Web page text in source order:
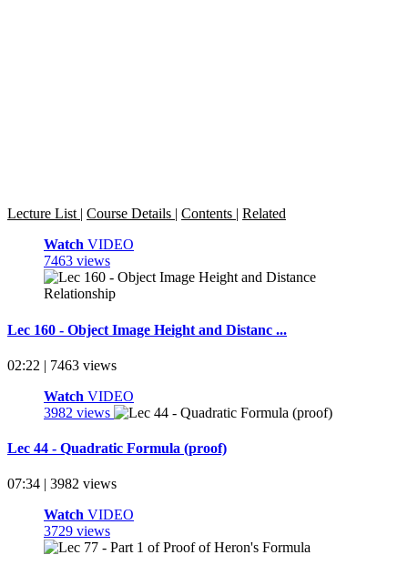
Lecture List | Course Details | Contents | Related
Watch VIDEO
7463 views
Lec 160 - Object Image Height and Distanc ...
02:22 | 7463 views
Watch VIDEO
3982 views
Lec 44 - Quadratic Formula (proof)
07:34 | 3982 views
Watch VIDEO
3729 views